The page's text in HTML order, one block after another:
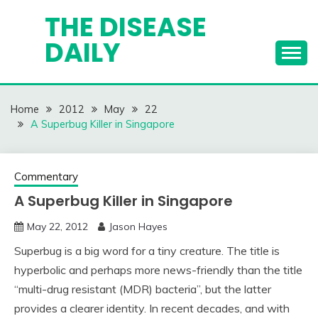
THE DISEASE
DAILY
Home 2012 May
22
A Superbug Killer in Singapore
Commentary
A Superbug Killer in Singapore
May 22, 2012 Jason Hayes
Superbug is a big word for a tiny creature. The title is
hyperbolic and perhaps more news-friendly than the title
“multi-drug resistant (MDR) bacteria”, but the latter
provides a clearer identity. In recent decades, and with